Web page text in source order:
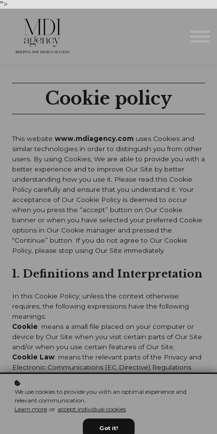
">
Cookie policy
This website www.mdiagency.com uses Cookies and
similar technologies in order to distinguish you from other
users. By using Cookies, We are able to provide you with a
better experience and to improve Our Site by better
understanding how you use it. Please read this Cookie
Policy carefully and ensure that you understand it. Your
acceptance of Our Cookie Policy is deemed to occur
when you press the “accept” button on Our Cookie
banner or when you have selected your preferred Cookie
options in Our Cookie manager and pressed the
“Continue” button. If you do not agree to Our Cookie
Policy, please stop using Our Site immediately.
1. Definitions and Interpretation
In this Cookie Policy, unless the context otherwise
requires, the following expressions have the following
meanings:
Cookie: means a small file placed on your computer or
device by Our Site when you visit certain parts of Our Site
and/or when you use certain features of Our Site;
Cookie Law: means the relevant parts of the Privacy and
Electronic Communications (EC Directive) Regulations
Protection Regulation (“GDPR”);
Personal data: means any and all data that relates to an
identifiable person who can be directly or indirectly
identified from that data, as defined by EU Regulation
2016/679 General Data Protection Regulation (“GDPR”);
We use cookies to provide you with an optimal experience and
relevant communication.
Learn more or accept individual cookies .
Got it!